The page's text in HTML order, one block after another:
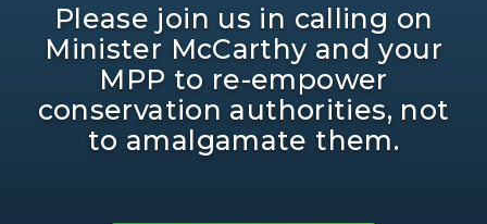
Please join us in calling on
Minister McCarthy and your
MPP to re-empower
conservation authorities, not
to amalgamate them.